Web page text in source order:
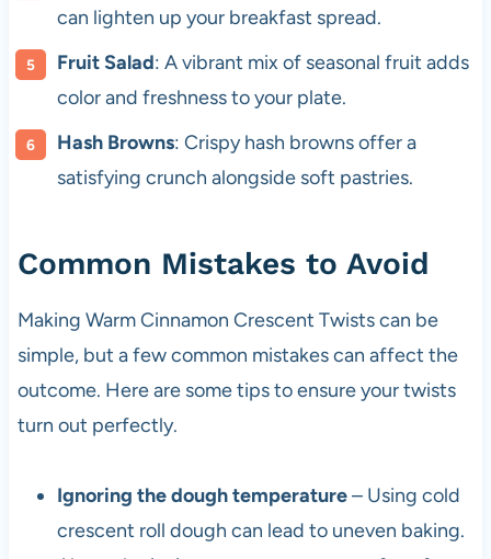
can lighten up your breakfast spread.
Fruit Salad: A vibrant mix of seasonal fruit adds
color and freshness to your plate.
Hash Browns: Crispy hash browns offer a
satisfying crunch alongside soft pastries.
Common Mistakes to Avoid
Making Warm Cinnamon Crescent Twists can be
simple, but a few common mistakes can affect the
outcome. Here are some tips to ensure your twists
turn out perfectly.
Ignoring the dough temperature– Using cold
crescent roll dough can lead to uneven baking.